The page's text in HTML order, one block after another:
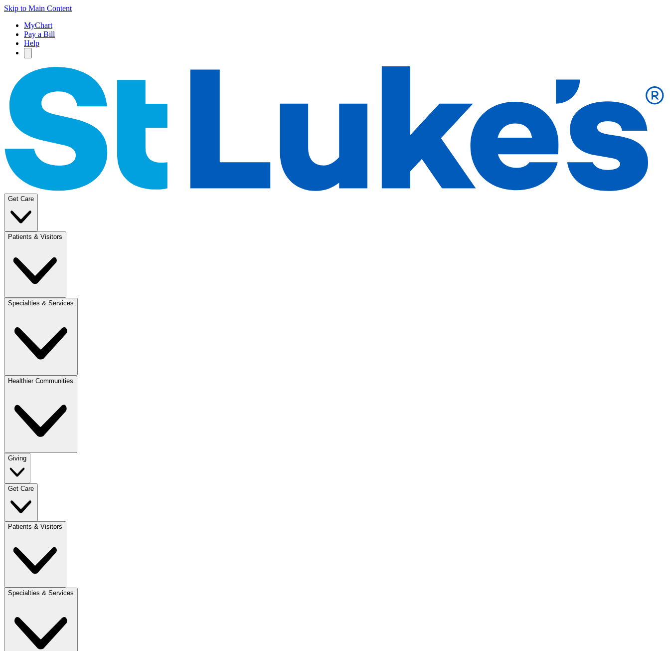
Skip to Main Content
MyChart
Pay a Bill
Help
Get Care
Patients & Visitors
Specialties & Services
Healthier Communities
Giving
Get Care
Patients & Visitors
Specialties & Services